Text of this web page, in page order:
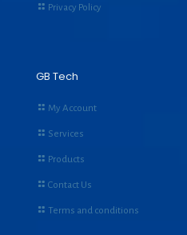
Privacy Policy
GB Tech
My Account
Services
Products
Contact Us
Terms and conditions